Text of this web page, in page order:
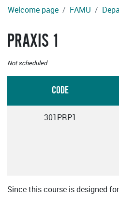
Welcome page
FAMU
PRAXIS 1
Not scheduled
CODE
301PRP1
Since this course is designed